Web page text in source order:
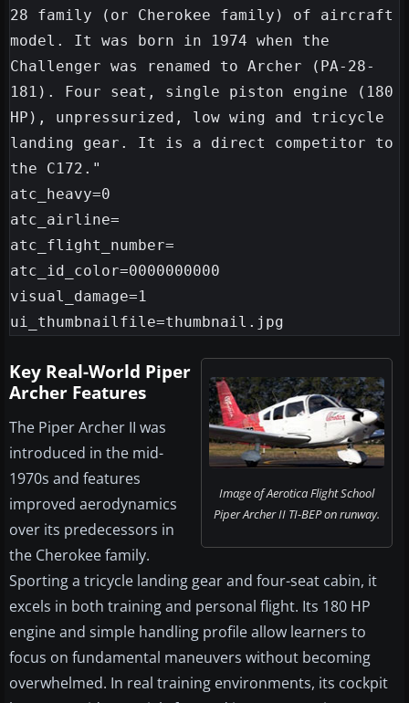
28 family (or Cherokee family) of aircraft
model. It was born in 1974 when the
Challenger was renamed to Archer (PA-28-
181). Four seat, single piston engine (180
HP), unpressurized, low wing and tricycle
landing gear. It is a direct competitor to
the C172."
atc_heavy=0
atc_airline=
atc_flight_number=
atc_id_color=0000000000
visual_damage=1
Image of Aerotica Flight School
Piper Archer II TI-BEP on runway.
Key Real-World Piper
Archer Features
The Piper Archer II was
introduced in the mid-
1970s and features
improved aerodynamics
over its predecessors in
the Cherokee family.
Sporting a tricycle landing gear and four-seat cabin, it
excels in both training and personal flight. Its 180 HP
engine and simple handling profile allow learners to
focus on fundamental maneuvers without becoming
overwhelmed. In real training environments, its cockpit